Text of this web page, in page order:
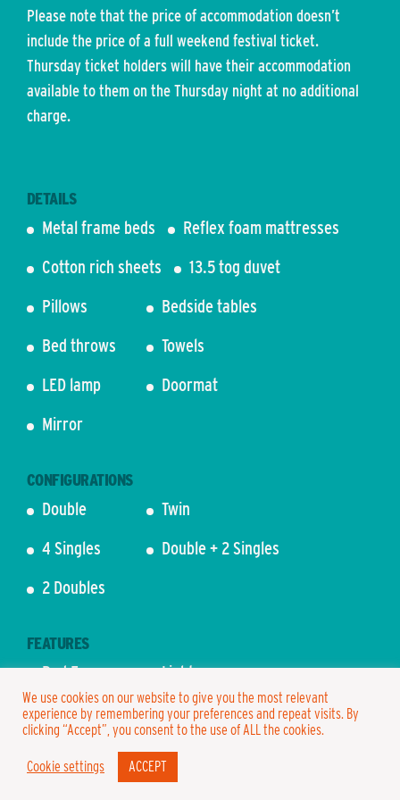
Please note that the price of accommodation doesn’t
include the price of a full weekend festival ticket.
Thursday ticket holders will have their accommodation
available to them on the Thursday night at no additional
charge.
DETAILS
Metal frame beds
Reflex foam mattresses
Cotton rich sheets
13.5 tog duvet
Pillows
Bedside tables
Bed throws
Towels
LED lamp
Doormat
Mirror
CONFIGURATIONS
Double
Twin
4 Singles
Double + 2 Singles
2 Doubles
FEATURES
Bed Frame
Lights
Bedding
Mattress
2 PERSON – FROM £845
We use cookies on our website to give you the most relevant
experience by remembering your preferences and repeat visits. By
clicking “Accept”, you consent to the use of ALL the cookies.
Cookie settings ACCEPT